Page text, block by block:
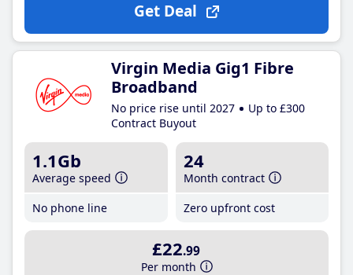
Get Deal
Virgin Media Gig1 Fibre
Broadband
No price rise until 2027
Up to £300
Contract Buyout
1.1Gb
Average speed
No phone line
24
Month contract
Zero upfront cost
£22.99
Per month